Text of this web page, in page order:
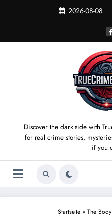
2026-08-08
Discover the dark side with
for real crime stories,
if you
Startseite »The